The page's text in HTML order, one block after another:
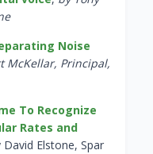
Noise
McKellar, Principal,
To Recognize
Rates and
David Elstone, Spar